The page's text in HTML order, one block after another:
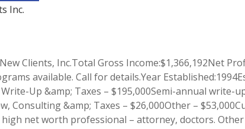
Inc.
Clients, Inc.Total Gross Income:$1,366,192Net
available. Call for details.Year
Up &amp; Taxes – $195,000Semi-annual write-
Consulting &amp; Taxes – $26,000Other –
net worth professional – attorney, doctors.